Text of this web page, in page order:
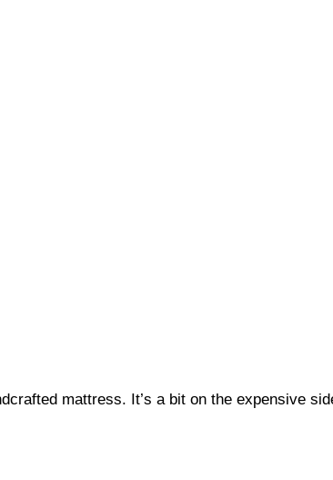
mattress. It’s a bit on the expensive